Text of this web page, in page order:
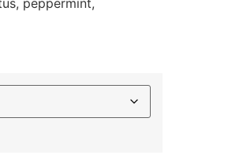
peppermint,